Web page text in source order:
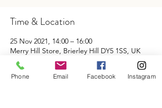
Time & Location
25 Nov 2021, 14:00 – 16:00
Merry Hill Store, Brierley Hill DY5 1SS, UK
Share This Event
Phone Email Facebook Instagram